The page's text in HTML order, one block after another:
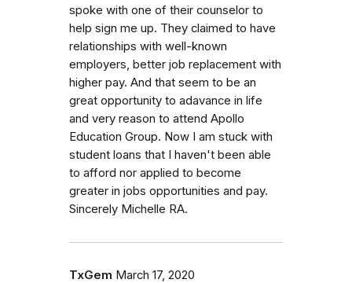
spoke with one of their counselor to
help sign me up. They claimed to have
relationships with well-known
employers, better job replacement with
higher pay. And that seem to be an
great opportunity to adavance in life
and very reason to attend Apollo
Education Group. Now I am stuck with
student loans that I haven't been able
to afford nor applied to become
greater in jobs opportunities and pay.
Sincerely Michelle RA.
TxGem March 17, 2020